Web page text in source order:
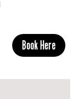
Book Here